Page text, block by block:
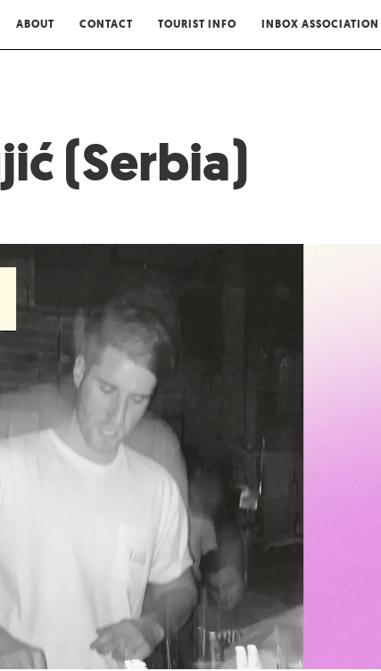
ABOUT CONTACT TOURIST INFO INBOX ASSOCIATION
(Serbia)